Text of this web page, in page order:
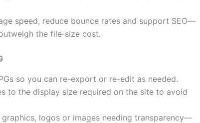
speed, reduce bounce rates and support SEO—
the file‑size cost.
so you can re-export or re-edit as needed.
to the display size required on the site to avoid
graphics, logos or images needing transparency—